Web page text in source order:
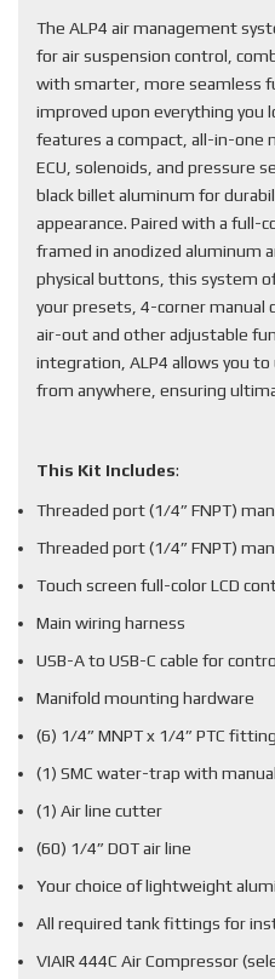
The ALP4 air management
for air suspension control,
with smarter, more seamless
improved upon everything you
features a compact, all-in-one
ECU, solenoids, and pressure
black billet aluminum for
appearance. Paired with a full-
framed in anodized aluminum
physical buttons, this system
your presets, 4-corner manual
air-out and other adjustable
integration, ALP4 allows you
from anywhere, ensuring
This Kit Includes:
Threaded port (1/4” FNPT)
Threaded port (1/4” FNPT)
Touch screen full-color LCD
Main wiring harness
USB-A to USB-C cable for
Manifold mounting hardware
(6) 1/4” MNPT x 1/4” PTC
(1) SMC water-trap with
(1) Air line cutter
(60) 1/4” DOT air line
Your choice of lightweight
All required tank fittings for
VIAIR 444C Air Compressor